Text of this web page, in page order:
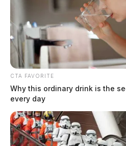
Fayette County
pounds in Rolling
challenge
by Connor DeWine, Staff
August 4, 2026
CTA FAVORITE
Why this ordinary drink is the
every day